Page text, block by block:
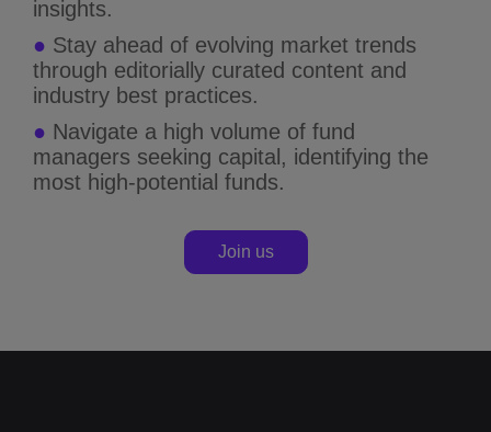
insights.
● Stay ahead of evolving market trends
through editorially curated content and
industry best practices.
● Navigate a high volume of fund
managers seeking capital, identifying the
most high-potential funds.
Join us